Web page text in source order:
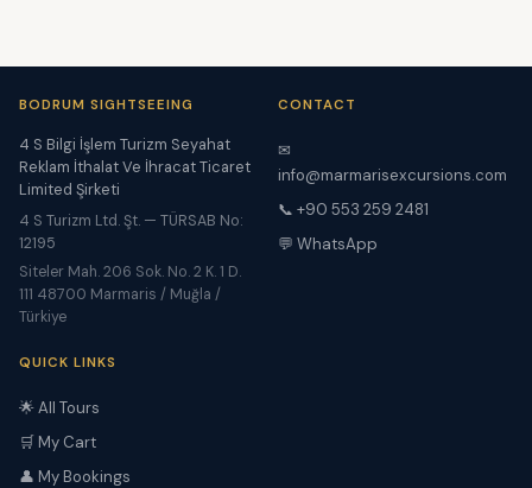
BODRUM SIGHTSEEING
4 S Bilgi İşlem Turizm Seyahat
Reklam İthalat Ve İhracat Ticaret
Limited Şirketi
4 S Turizm Ltd. Şt. — TÜRSAB No:
12195
Siteler Mah. 206 Sok. No. 2 K. 1 D.
111 48700 Marmaris / Muğla /
Türkiye
CONTACT
✉
info@marmarisexcursions.com
📞 +90 553 259 2481
💬 WhatsApp
QUICK LINKS
🌟 All Tours
🛒 My Cart
👤 My Bookings